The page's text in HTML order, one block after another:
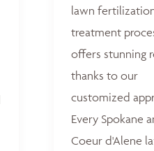
lawn
treatment
offers stunning
thanks to our
customized
Every Spokane
Coeur d'Alene